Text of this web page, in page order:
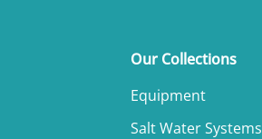
Our Collections
Equipment
Salt Water Systems